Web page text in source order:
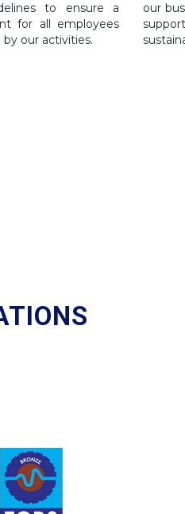
to ensure a
for all employees
our activities.
our